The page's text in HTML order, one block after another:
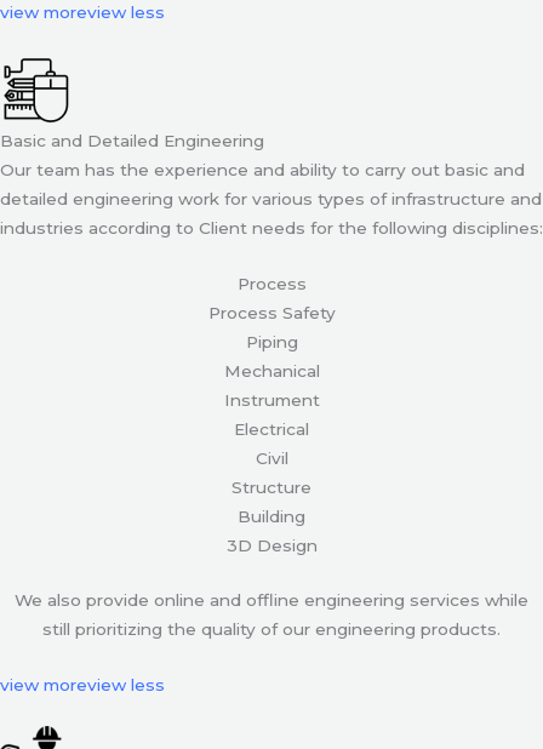
view moreview less
Basic and Detailed Engineering
Our team has the experience and ability to carry out basic and
detailed engineering work for various types of infrastructure and
industries according to Client needs for the following disciplines:
Process
Process Safety
Piping
Mechanical
Instrument
Electrical
Civil
Structure
Building
3D Design
We also provide online and offline engineering services while
still prioritizing the quality of our engineering products.
view moreview less